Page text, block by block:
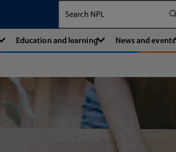
Education and learning News and events